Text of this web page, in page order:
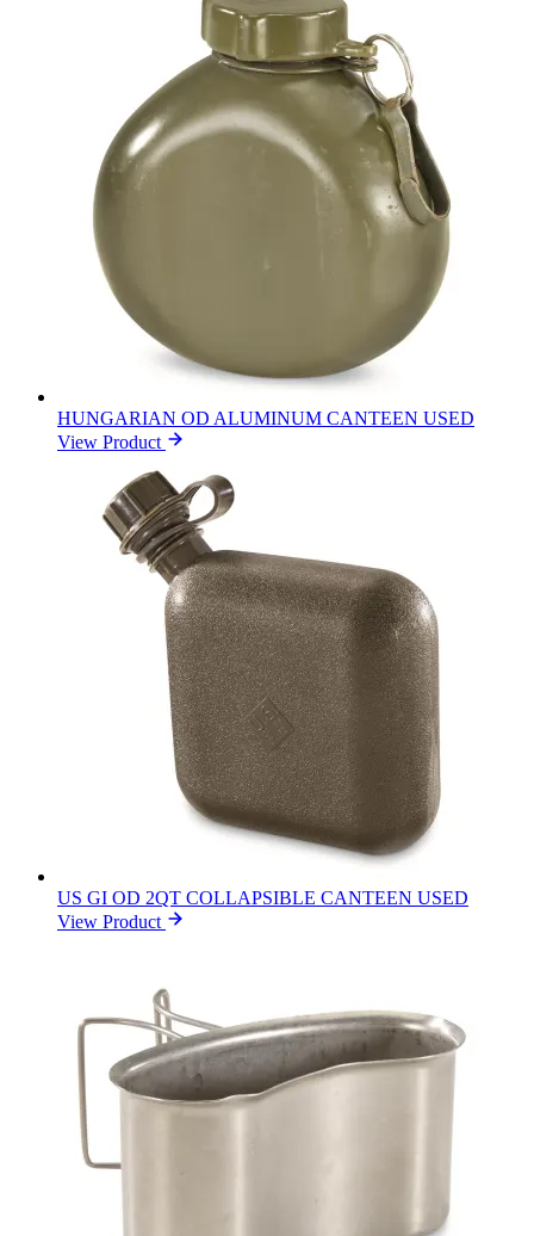
HUNGARIAN OD ALUMINUM CANTEEN USED
View Product
US GI OD 2QT COLLAPSIBLE CANTEEN USED
View Product